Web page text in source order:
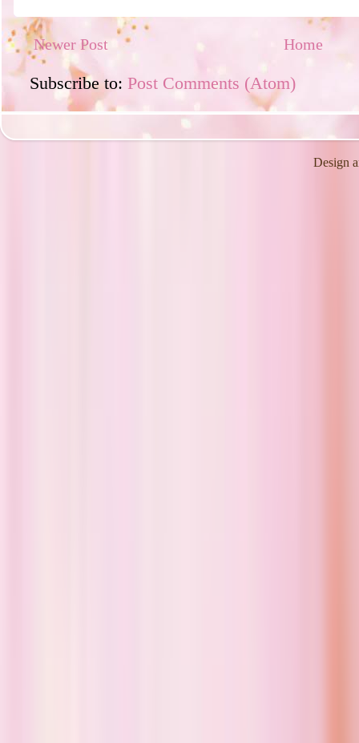
Newer Post Home
Subscribe to: Post Comments (Atom)
Design